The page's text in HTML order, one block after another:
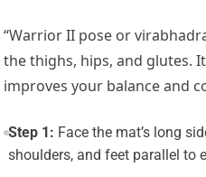
“Warrior II pose or
the thighs, hips, and glutes.
improves your balance and
Step 1: Face the mat’s long
shoulders, and feet parallel to